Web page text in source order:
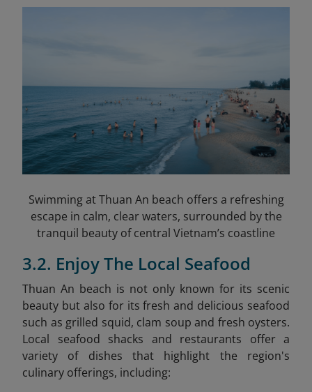
Swimming at Thuan An beach offers a refreshing
escape in calm, clear waters, surrounded by the
tranquil beauty of central Vietnam’s coastline
3.2. Enjoy The Local Seafood
Thuan An beach is not only known for its scenic
beauty but also for its fresh and delicious seafood
such as grilled squid, clam soup and fresh oysters.
Local seafood shacks and restaurants offer a
variety of dishes that highlight the region's
culinary offerings, including: